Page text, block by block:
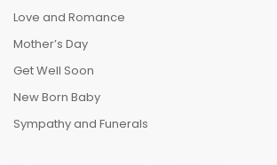
Love and Romance
Mother’s Day
Get Well Soon
New Born Baby
Sympathy and Funerals